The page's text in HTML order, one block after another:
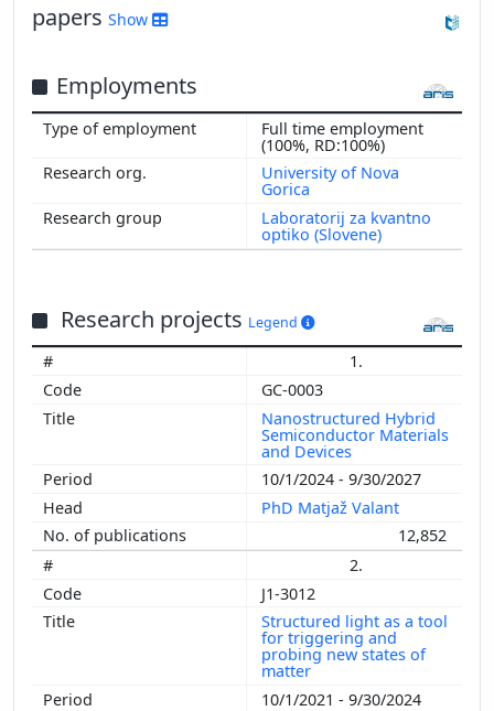
2003
papers Show
Employments
Full time employment
(100%, RD:100%)
University of Nova
Gorica
Laboratorij za kvantno
optiko (Slovene)
Research projects Legend
1.
GC-0003
Nanostructured Hybrid
Semiconductor Materials
and Devices
10/1/2024 - 9/30/2027
PhD Matjaž Valant
12,852
2.
J1-3012
Structured light as a tool
for triggering and
probing new states of
matter
10/1/2021 - 9/30/2024